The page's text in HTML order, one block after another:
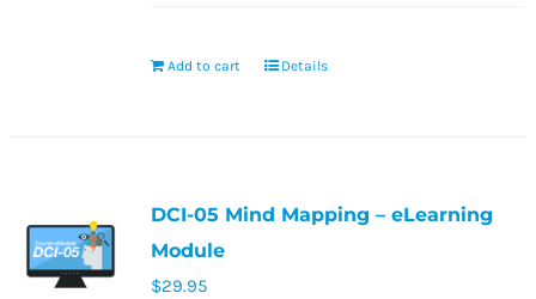
Add to cart Details
DCI-05 Mind Mapping – eLearning
Module
$29.95